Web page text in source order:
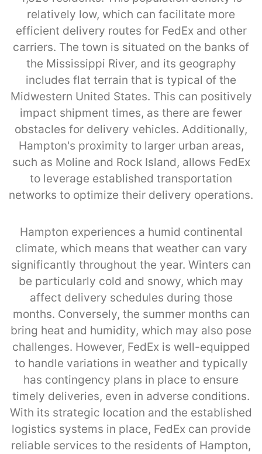
relatively low, which can facilitate more
efficient delivery routes for FedEx and other
carriers. The town is situated on the banks of
the Mississippi River, and its geography
includes flat terrain that is typical of the
Midwestern United States. This can positively
impact shipment times, as there are fewer
obstacles for delivery vehicles. Additionally,
Hampton's proximity to larger urban areas,
such as Moline and Rock Island, allows FedEx
to leverage established transportation
networks to optimize their delivery operations.
Hampton experiences a humid continental
climate, which means that weather can vary
significantly throughout the year. Winters can
be particularly cold and snowy, which may
affect delivery schedules during those
months. Conversely, the summer months can
bring heat and humidity, which may also pose
challenges. However, FedEx is well-equipped
to handle variations in weather and typically
has contingency plans in place to ensure
timely deliveries, even in adverse conditions.
With its strategic location and the established
logistics systems in place, FedEx can provide
reliable services to the residents of Hampton,